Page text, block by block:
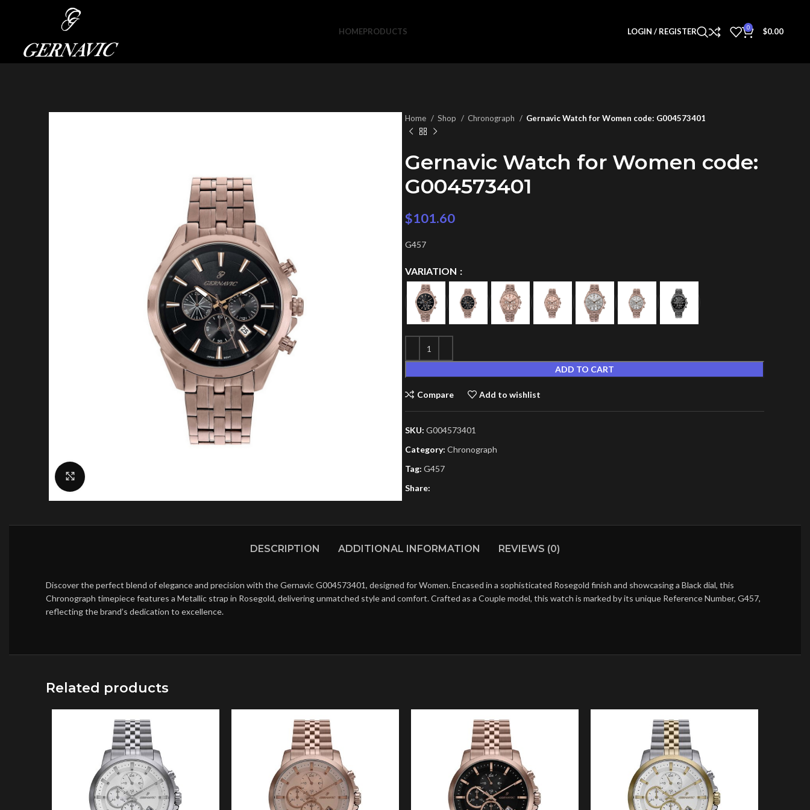
HOMEPRODUCTS LOGIN / REGISTER 0 $0.00
Home Shop Chronograph Gernavic Watch for Women code: G004573401
Gernavic Watch for Women code:
G004573401
$101.60
G457
VARIATION
ADD TO CART
Compare Add to wishlist
SKU: G004573401
Category: Chronograph
Tag: G457
Share:
DESCRIPTION ADDITIONAL INFORMATION REVIEWS (0)
Discover the perfect blend of elegance and precision with the Gernavic G004573401, designed for Women. Encased in a sophisticated Rosegold finish and showcasing a Black dial, this
Chronograph timepiece features a Metallic strap in Rosegold, delivering unmatched style and comfort. Crafted as a Couple model, this watch is marked by its unique Reference Number, G457,
reflecting the brand’s dedication to excellence.
Related products